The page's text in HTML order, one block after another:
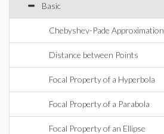
Basic
Chebyshev-Pade Approximation
Distance between Points
Focal Property of a Hyperbola
Focal Property of a Parabola
Focal Property of an Ellipse